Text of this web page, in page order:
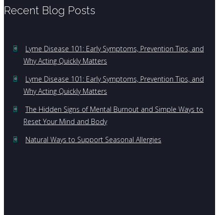
Recent Blog Posts
Lyme Disease 101: Early Symptoms, Prevention Tips, and
Why Acting Quickly Matters
Lyme Disease 101: Early Symptoms, Prevention Tips, and
Why Acting Quickly Matters
The Hidden Signs of Mental Burnout and Simple Ways to
Reset Your Mind and Body
Natural Ways to Support Seasonal Allergies